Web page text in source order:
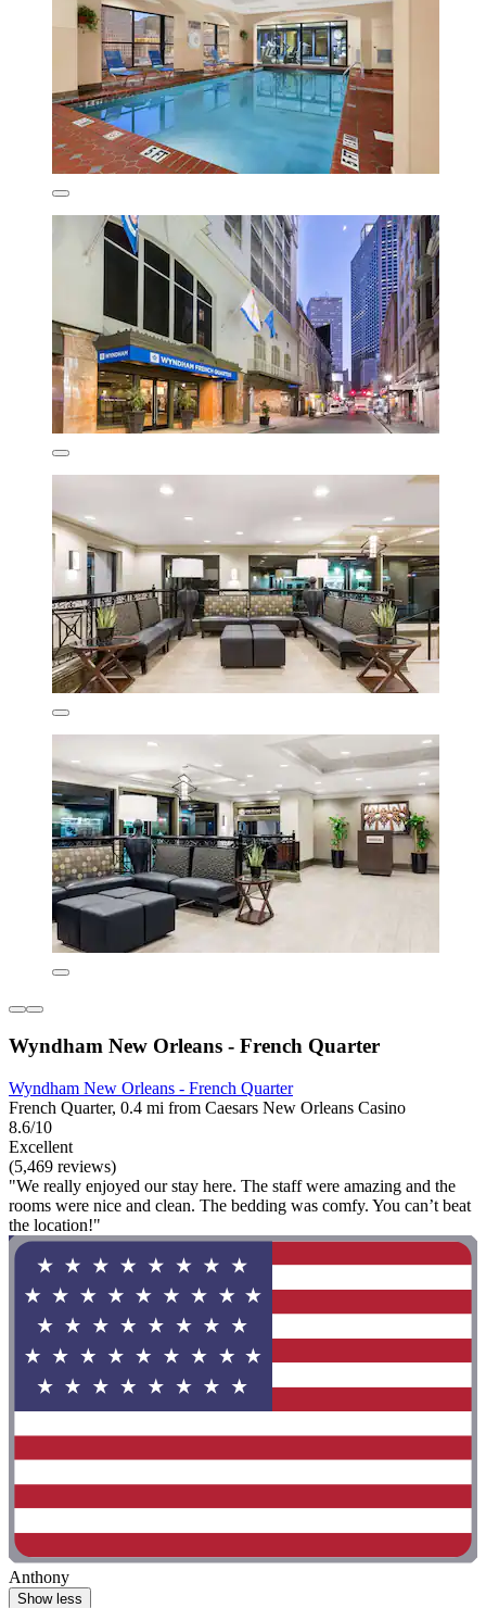
Wyndham New Orleans - French Quarter
Wyndham New Orleans - French Quarter
French Quarter, 0.4 mi from Caesars New Orleans Casino
8.6/10
Excellent
(5,469 reviews)
"We really enjoyed our stay here. The staff were amazing and the
rooms were nice and clean. The bedding was comfy. You can’t beat
the location!"
Anthony
Show less